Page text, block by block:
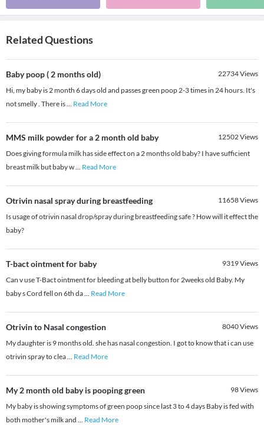
Related Questions
Baby poop ( 2 months old) 22734Views
Hi, my baby is 2 month 6 days old and passes green poop 2-3 times in 24 hours. It's
not smelly . There is... Read More
MMS milk powder for a 2 month old baby 12502Views
Does giving formula milk has side effect on a 2 months old baby? I have sufficient
breast milk but baby w... Read More
Otrivin nasal spray during breastfeeding 11658Views
Is usage of otrivin nasal drop/spray during breastfeeding safe ? How will it effect the
baby?
T-bact ointment for baby 9319Views
Can v use T-Bact ointment for bleeding at belly button for 2weeks old Baby. My
baby s Cord fell on 6th da... Read More
Otrivin to Nasal congestion 8040Views
My daughter is 9 months old. she has nasal congestion. I got to know that i can use
otrivin spray to clea... Read More
My 2 month old baby is pooping green 98Views
My baby is showing symptoms of green poop since last 3 to 4 days Baby is fed with
both mother's milk and ... Read More